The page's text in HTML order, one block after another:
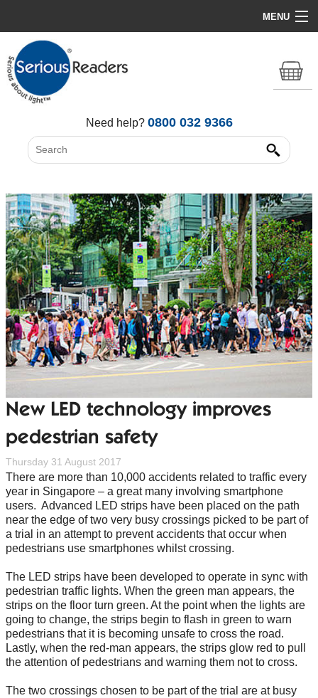
MENU
Home
HD Original Light
All Lights
Need help? 0800 032 9366
New LED technology improves
pedestrian safety
Thursday 31 August 2017
There are more than 10,000 accidents related to traffic every
year in Singapore – a great many involving smartphone
users. Advanced LED strips have been placed on the path
near the edge of two very busy crossings picked to be part of
a trial in an attempt to prevent accidents that occur when
pedestrians use smartphones whilst crossing.
The LED strips have been developed to operate in sync with
pedestrian traffic lights. When the green man appears, the
strips on the floor turn green. At the point when the lights are
going to change, the strips begin to flash in green to warn
pedestrians that it is becoming unsafe to cross the road.
Lastly, when the red-man appears, the strips glow red to pull
the attention of pedestrians and warning them not to cross.
The two crossings chosen to be part of the trial are at busy